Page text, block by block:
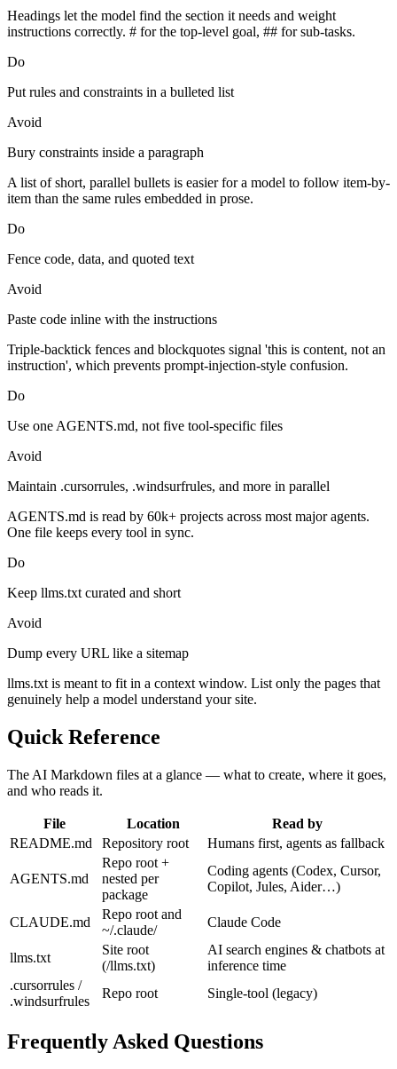
Headings let the model find the section it needs and weight
instructions correctly. # for the top-level goal, ## for sub-tasks.
Do
Put rules and constraints in a bulleted list
Avoid
Bury constraints inside a paragraph
A list of short, parallel bullets is easier for a model to follow item-by-
item than the same rules embedded in prose.
Do
Fence code, data, and quoted text
Avoid
Paste code inline with the instructions
Triple-backtick fences and blockquotes signal 'this is content, not an
instruction', which prevents prompt-injection-style confusion.
Do
Use one AGENTS.md, not five tool-specific files
Avoid
Maintain .cursorrules, .windsurfrules, and more in parallel
AGENTS.md is read by 60k+ projects across most major agents.
One file keeps every tool in sync.
Do
Keep llms.txt curated and short
Avoid
Dump every URL like a sitemap
llms.txt is meant to fit in a context window. List only the pages that
genuinely help a model understand your site.
Quick Reference
The AI Markdown files at a glance — what to create, where it goes,
and who reads it.
File Location
Read by
README.md
Repository root Humans first, agents as fallback
AGENTS.md
Repo root +
nested per
package
Coding agents (Codex, Cursor,
Copilot, Jules, Aider…)
CLAUDE.md
Repo root and
~/.claude/
Claude Code
llms.txt
Site root
(/llms.txt)
AI search engines & chatbots at
inference time
.cursorrules /
.windsurfrules
Repo root Single-tool (legacy)
Frequently Asked Questions